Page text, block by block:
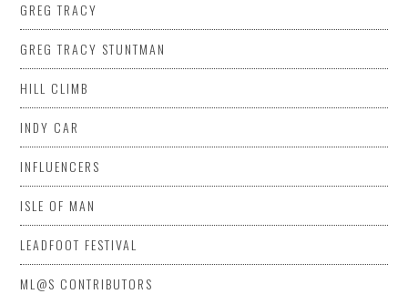
GREG TRACY
GREG TRACY STUNTMAN
HILL CLIMB
INDY CAR
INFLUENCERS
ISLE OF MAN
LEADFOOT FESTIVAL
ML@S CONTRIBUTORS